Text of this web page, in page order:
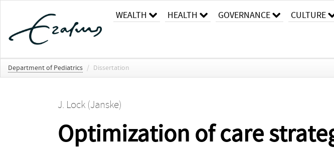
WEALTH HEALTH GOVERNANCE CULTURE
Department of Pediatrics / Dissertation
J. Lock (Janske)
Optimization of care